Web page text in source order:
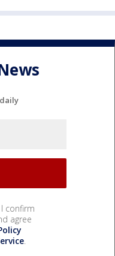
I confirm
agree
.